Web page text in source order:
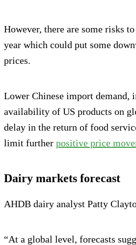
However, there are some risks
year which could put some
prices.
Lower Chinese import demand,
availability of US products on
delay in the return of food
limit further positive price
Dairy markets forecast
AHDB dairy analyst Patty
“At a global level, forecasts